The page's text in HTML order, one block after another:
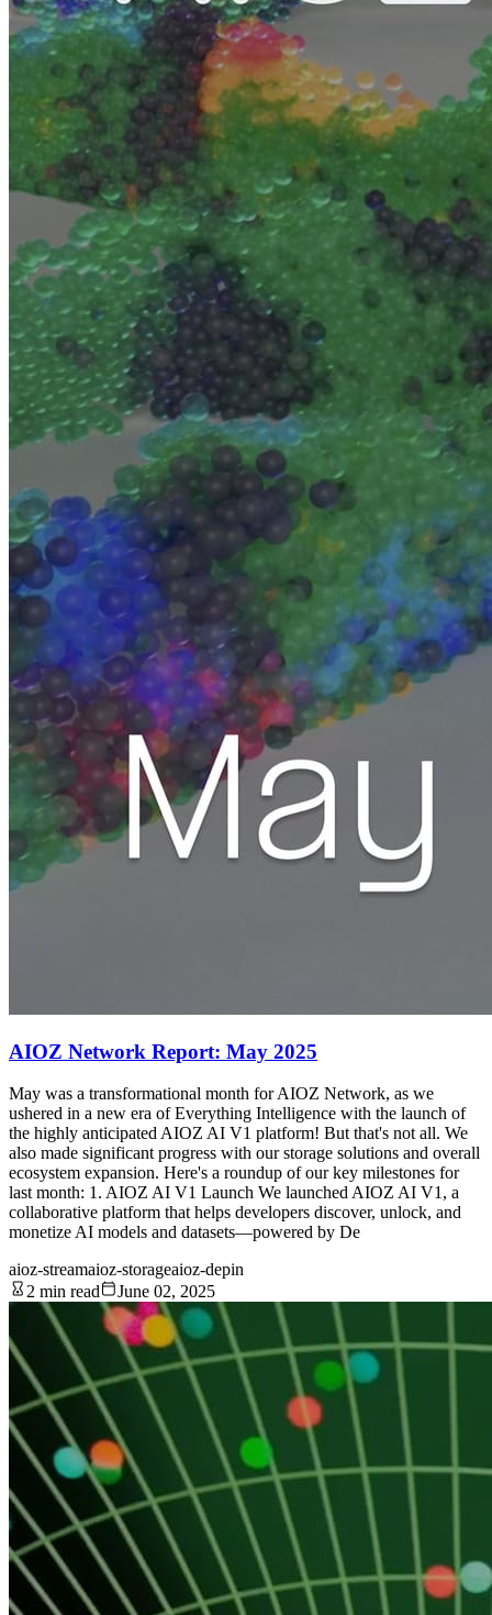
AIOZ Network Report: May 2025
May was a transformational month for AIOZ Network, as we
ushered in a new era of Everything Intelligence with the launch of
the highly anticipated AIOZ AI V1 platform! But that's not all. We
also made significant progress with our storage solutions and overall
ecosystem expansion. Here's a roundup of our key milestones for
last month: 1. AIOZ AI V1 Launch We launched AIOZ AI V1, a
collaborative platform that helps developers discover, unlock, and
monetize AI models and datasets—powered by De
aioz-streamaioz-storageaioz-depin
2 min read
June 02, 2025